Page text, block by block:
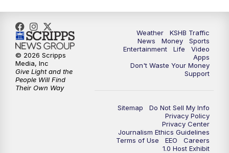
Weather
KSHB Traffic
News
Money
Sports
Entertainment
Life
Video
Apps
Don't Waste Your Money
Support
Sitemap
Do Not Sell My Info
Privacy Policy
Privacy Center
Journalism Ethics Guidelines
Terms of Use
EEO
Careers
1.0 Host Exhibit
© 2026 Scripps
Media, Inc
Give Light and the
People Will Find
Their Own Way